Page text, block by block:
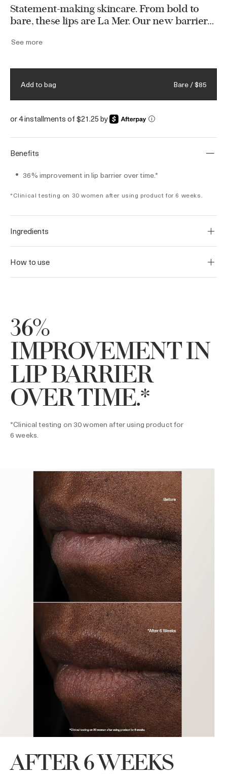
Statement-making skincare. From bold to
bare, these lips are La Mer. Our new barrier-
with buildable color and long-lasting vitality.
NEW Restorative Ferment, our latest lip care
innovation helps improve lip texture and
See more
Add to bag Bare / $85
or 4 installments of $21.25 by i
Benefits
36% improvement in lip barrier over time.*
*Clinical testing on 30 women after using product for 6 weeks.
Ingredients
How to use
36%
IMPROVEMENT IN
LIP BARRIER
OVER TIME.*
*Clinical testing on 30 women after using product for
6 weeks.
AFTER 6 WEEKS